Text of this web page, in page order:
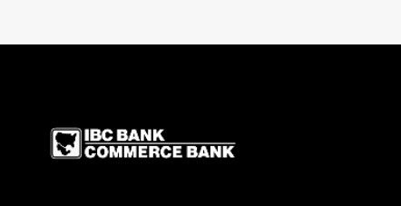
IBC Bank,1200 San